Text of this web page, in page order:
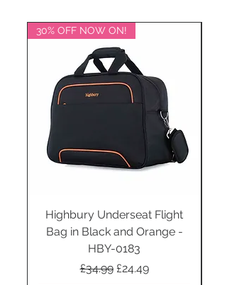
30% OFF NOW ON!
Highbury Underseat Flight
Bag in Black and Orange -
HBY-0183
Regular Price
£34.99 Sale Price
£24.49